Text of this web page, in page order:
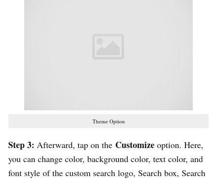
Theme Option
Step 3: Afterward, tap on the Customize option. Here,
you can change color, background color, text color, and
font style of the custom search logo, Search box, Search